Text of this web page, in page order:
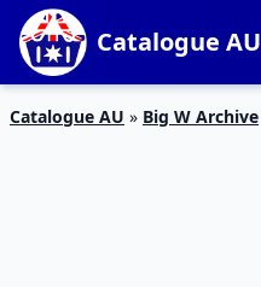
Catalogue AU
Catalogue AU » Big W Archive